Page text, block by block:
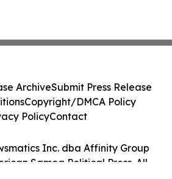
Inc. dba Affinity Group
Samoa Political Press. All
ArchiveSubmit Press Release
Copyright/DMCA Policy
PolicyContact